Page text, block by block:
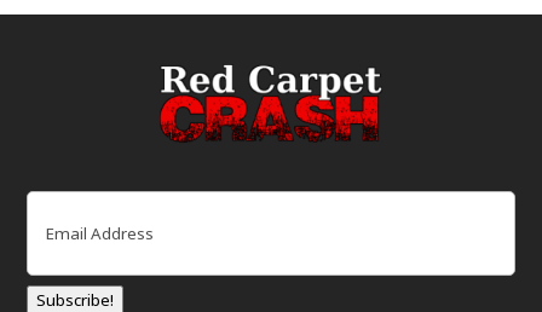
Email
Subscribe!